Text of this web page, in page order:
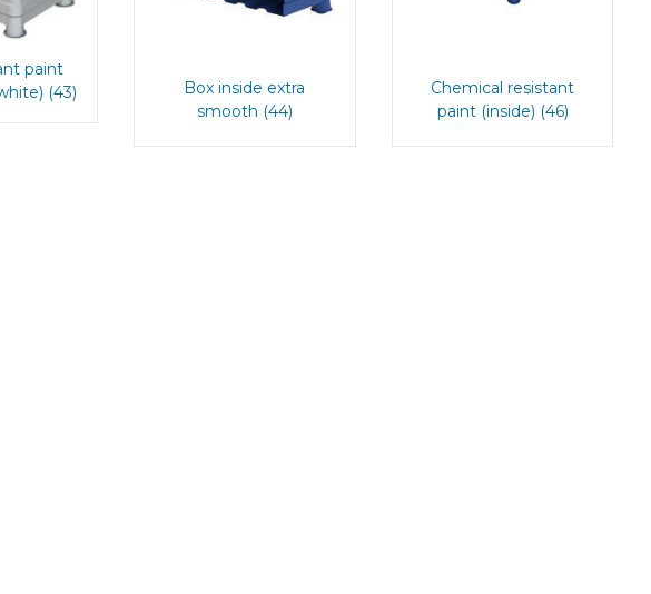
paint
(43)
Box inside extra
smooth (44)
Chemical resistant
paint (inside) (46)